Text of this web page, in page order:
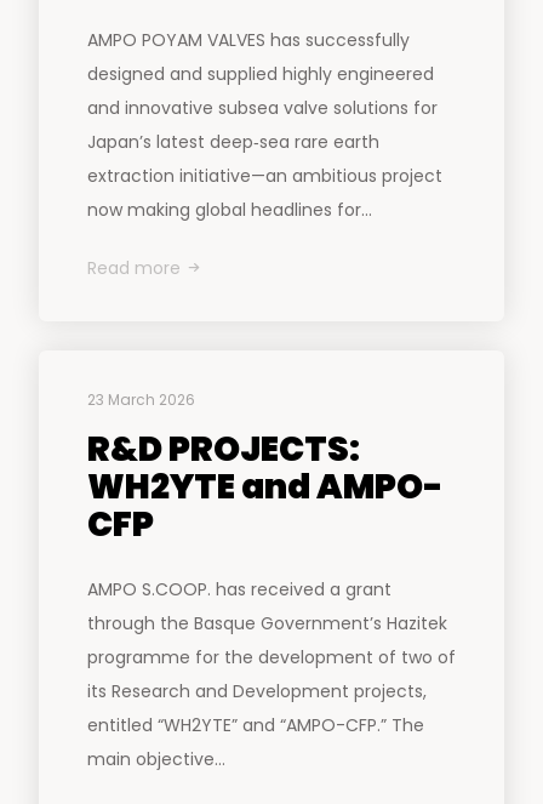
AMPO POYAM VALVES has successfully
designed and supplied highly engineered
and innovative subsea valve solutions for
Japan’s latest deep‑sea rare earth
extraction initiative—an ambitious project
now making global headlines for...
Read more
23 March 2026
R&D PROJECTS:
WH2YTE and AMPO-
CFP
AMPO S.COOP. has received a grant
through the Basque Government’s Hazitek
programme for the development of two of
its Research and Development projects,
entitled “WH2YTE” and “AMPO-CFP.” The
main objective...